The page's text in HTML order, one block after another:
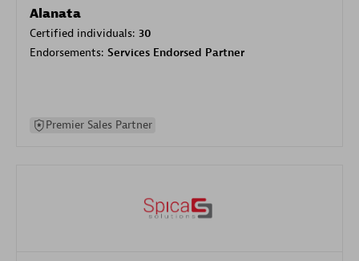
Alanata
Certified individuals: 30
Endorsements: Services Endorsed Partner
Premier Sales Partner